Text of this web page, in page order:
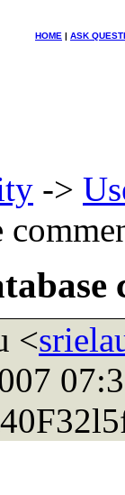
HOME | ASK
->
<